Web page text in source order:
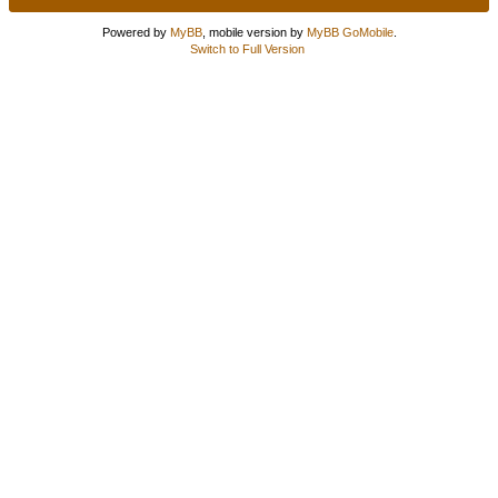
Powered by MyBB, mobile version by MyBB GoMobile.
Switch to Full Version